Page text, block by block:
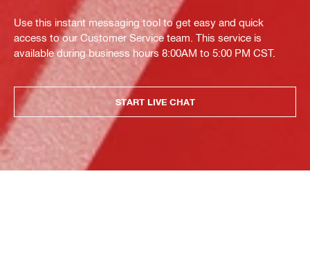
Use this instant messaging tool to get easy and quick
access to our Customer Service team. This service is
available during business hours 8:00AM to 5:00 PM CST.
START LIVE CHAT